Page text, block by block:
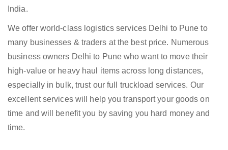
India.
We offer world-class logistics services Delhi to Pune to
many businesses & traders at the best price. Numerous
business owners Delhi to Pune who want to move their
high-value or heavy haul items across long distances,
especially in bulk, trust our full truckload services. Our
excellent services will help you transport your goods on
time and will benefit you by saving you hard money and
time.